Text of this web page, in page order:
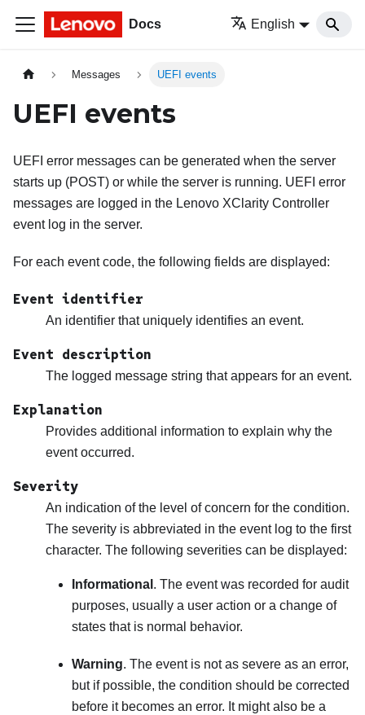
Docs English
Messages UEFI events
UEFI events
UEFI error messages can be generated when the server
starts up (POST) or while the server is running. UEFI error
messages are logged in the Lenovo XClarity Controller
event log in the server.
For each event code, the following fields are displayed:
Event identifier
An identifier that uniquely identifies an event.
Event description
The logged message string that appears for an event.
Explanation
Provides additional information to explain why the
event occurred.
Severity
An indication of the level of concern for the condition.
The severity is abbreviated in the event log to the first
character. The following severities can be displayed:
Informational . The event was recorded for audit
purposes, usually a user action or a change of
states that is normal behavior.
Warning. The event is not as severe as an error,
but if possible, the condition should be corrected
before it becomes an error. It might also be a